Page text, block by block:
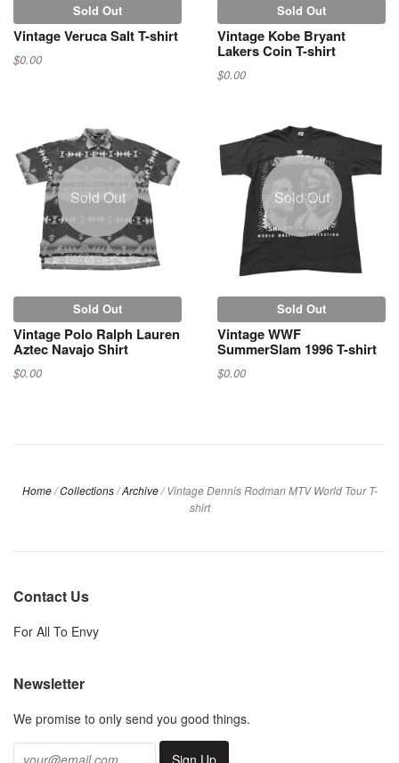
Sold Out
Vintage Veruca Salt T-shirt
$0.00
Sold Out
Vintage Kobe Bryant
Lakers Coin T-shirt
$0.00
Sold Out
Sold Out
Vintage Polo Ralph Lauren
Aztec Navajo Shirt
$0.00
Sold Out
Sold Out
Vintage WWF
SummerSlam 1996 T-shirt
$0.00
Home/ Collections/Archive/ Vintage Dennis Rodman MTV World Tour T-
shirt
Contact Us
For All To Envy
Newsletter
We promise to only send you good things.